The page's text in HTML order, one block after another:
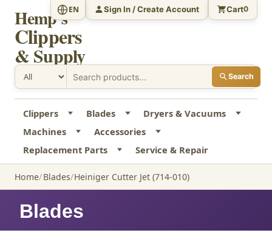
Hemp's
Clippers
& Supply
Search
EN Sign In / Create Account Cart0
Clippers Blades
Dryers & Vacuums
Machines
Accessories
Replacement Parts
Service & Repair
Home Blades Heiniger Cutter Jet (714-010)
Blades